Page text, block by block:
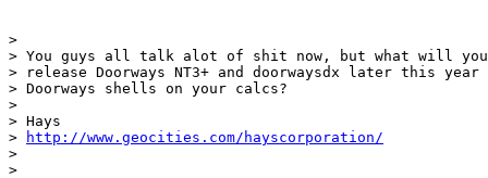
>
> You guys all talk alot of shit now, but what will you
> release Doorways NT3+ and doorwaysdx later this
> Doorways shells on your calcs?
>
> Hays
>
http://www.geocities.com/hayscorporation/
>
>